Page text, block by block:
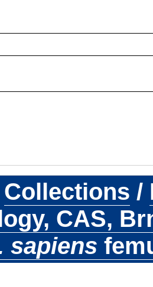
Collections /
CAS,
sapiens